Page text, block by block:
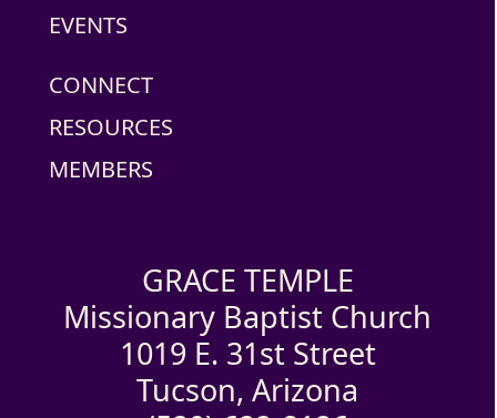
EVENTS
CONNECT
RESOURCES
MEMBERS
GRACE TEMPLE
Missionary Baptist Church
1019 E. 31st Street
Tucson, Arizona